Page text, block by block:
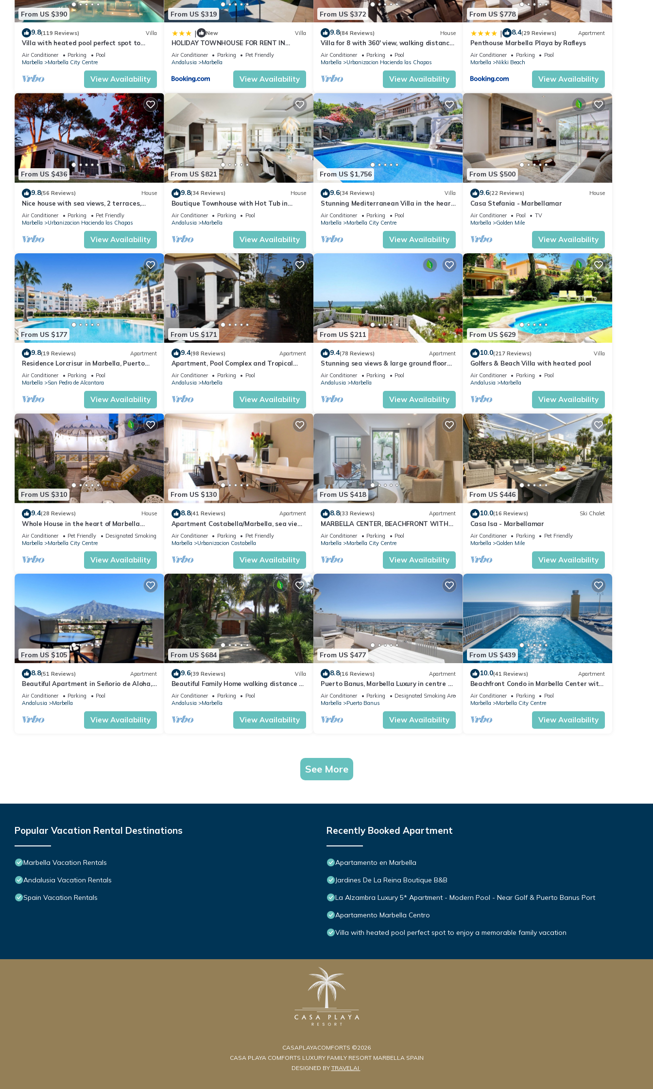
From US $390
9.8(119 Reviews) Villa
Villa with heated pool perfect spot to
enjoy a memorable family vacation
Air Conditioner Parking
Pool
Marbella
Marbella City Centre
View Availability
From US $319
| New Villa
HOLIDAY TOWNHOUSE FOR RENT IN
PUERTO BANUS (LOS NARANJOS DE
MARBELLA) - PUERTO BANUS VACATION
Air Conditioner Parking
Pet Friendly
Andalusia
Marbella
View Availability
From US $372
9.8(84 Reviews) House
Villa for 8 with 360' view, walking distance
BEACH, solarium, Pool.
Air Conditioner Parking
Pool
Marbella
Urbanizacion Hacienda las Chapas
View Availability
From US $778
| 8.4(29 Reviews) Apartment
Penthouse Marbella Playa by Rafleys
Air Conditioner Parking
Pool
Marbella
Nikki Beach
View Availability
From US $436
9.8(56 Reviews) House
Nice house with sea views, 2 terraces,
children and pets welcome, pool
Air Conditioner Parking
Pet Friendly
Marbella
Urbanizacion Hacienda las Chapas
View Availability
From US $821
9.8(34 Reviews) House
Boutique Townhouse with Hot Tub in
Puerto Banus
Air Conditioner Parking
Pool
Andalusia
Marbella
View Availability
From US $1,756
9.6(34 Reviews) Villa
Stunning Mediterranean Villa in the heart
of Marbella
Air Conditioner Parking
Pool
Marbella
Marbella City Centre
View Availability
From US $500
9.6(22 Reviews) House
Casa Stefania - Marbellamar
Air Conditioner Pool
TV
Marbella
Golden Mile
View Availability
From US $177
9.8(19 Reviews) Apartment
Residence Lorcrisur in Marbella, Puerto
Banus, Costa del Sol, 2 bedrooms
Air Conditioner Parking
Pool
Marbella
San Pedro de Alcantara
View Availability
From US $171
9.4(98 Reviews) Apartment
Apartment, Pool Complex and Tropical
Gardens in Walking Distance of Puerto
Banus
Air Conditioner Parking
Pool
Andalusia
Marbella
View Availability
From US $211
9.4(78 Reviews) Apartment
Stunning sea views & large ground floor
terrace, 30m from the beach
Air Conditioner Parking
Pool
Andalusia
Marbella
View Availability
From US $629
10.0(217 Reviews) Villa
Golfers & Beach Villa with heated pool
Air Conditioner Parking
Pool
Andalusia
Marbella
View Availability
From US $310
9.4(28 Reviews) House
Whole House in the heart of Marbella
Town WIFI
Air Conditioner Pet Friendly
Designated Smoking Area
Marbella
Marbella City Centre
View Availability
From US $130
8.8(41 Reviews) Apartment
Apartment Costabella/Marbella, sea view,
pool, near the beach/WiFi
Air Conditioner Parking
Pet Friendly
Marbella
Urbanizacion Costabella
View Availability
From US $418
8.8(33 Reviews) Apartment
MARBELLA CENTER, BEACHFRONT WITH
PRIVATE PATIO
Air Conditioner Parking
Pool
Marbella
Marbella City Centre
View Availability
From US $446
10.0(16 Reviews) Ski Chalet
Casa Isa - Marbellamar
Air Conditioner Parking
Pet Friendly
Marbella
Golden Mile
View Availability
From US $105
8.8(51 Reviews) Apartment
Beautiful Apartment in Señorio de Aloha,
Puerto Banus, Marbella (up to 4 people)
Air Conditioner Parking
Pool
Andalusia
Marbella
View Availability
From US $684
9.6(39 Reviews) Villa
Beautiful Family Home walking distance to
the beach
Air Conditioner Parking
Pool
Andalusia
Marbella
View Availability
From US $477
8.8(16 Reviews) Apartment
Puerto Banus, Marbella Luxury in centre of
port amazing views near golf
Air Conditioner Parking
Designated Smoking Area
Marbella
Puerto Banus
View Availability
From US $439
10.0(41 Reviews) Apartment
Beachfront Condo in Marbella Center with
2 Pools & Parking
Air Conditioner Parking
Pool
Marbella
Marbella City Centre
View Availability
See More
Popular Vacation Rental Destinations
Marbella Vacation Rentals
Andalusia Vacation Rentals
Spain Vacation Rentals
Recently Booked Apartment
Apartamento en Marbella
Jardines De La Reina Boutique B&B
La Alzambra Luxury 5* Apartment - Modern Pool - Near Golf & Puerto Banus Port
Apartamento Marbella Centro
Villa with heated pool perfect spot to enjoy a memorable family vacation
CASAPLAYACOMFORTS ©2026
CASA PLAYA COMFORTS LUXURY FAMILY RESORT MARBELLA SPAIN
DESIGNED BY TRAVELAI .